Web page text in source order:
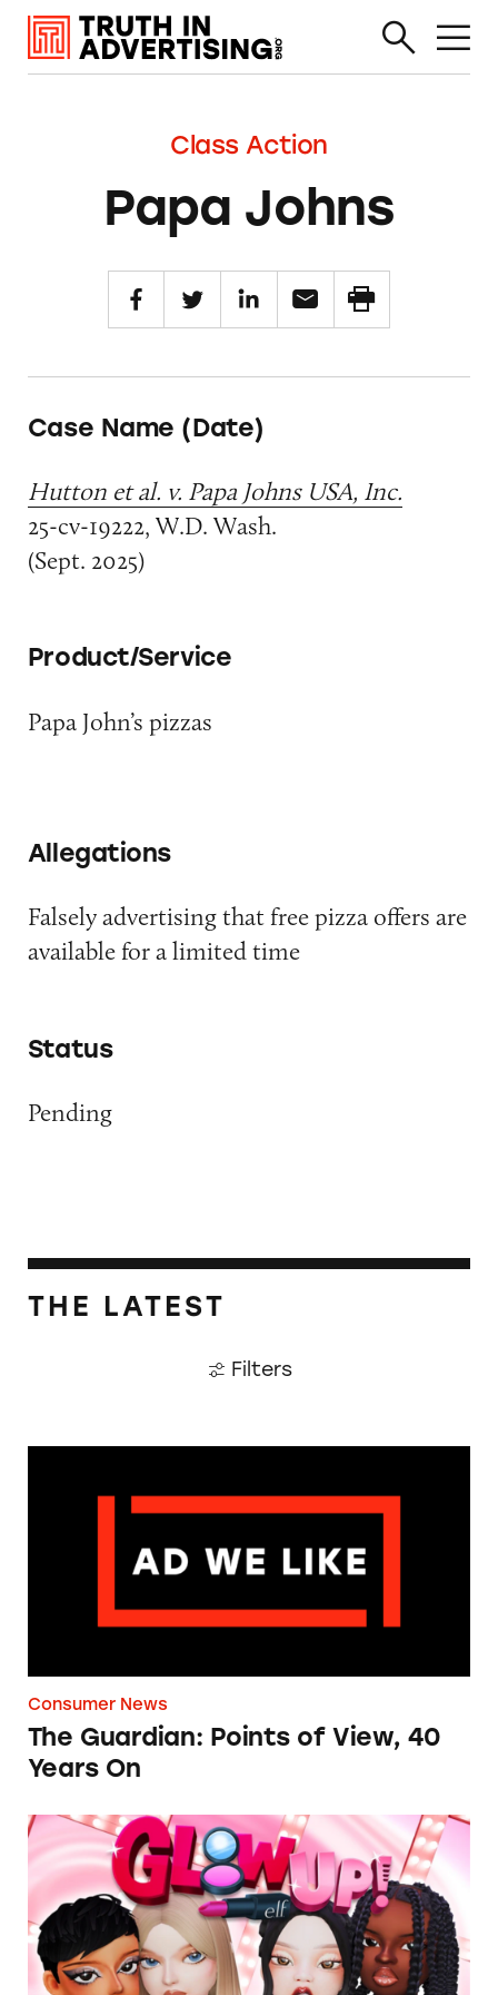
Class Action
Papa Johns
Case Name (Date)
Hutton et al. v. Papa Johns USA, Inc.
25-cv-19222, W.D. Wash.
(Sept. 2025)
Product/Service
Papa John’s pizzas
Allegations
Falsely advertising that free pizza offers are
available for a limited time
Status
Pending
THE LATEST
Filters
Consumer News
The Guardian: Points of View, 40
Years On
TINA.org Prompts Removal of Anti-Aging